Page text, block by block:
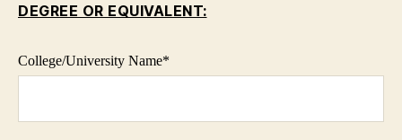
DEGREE OR EQUIVALENT:
College/University Name*